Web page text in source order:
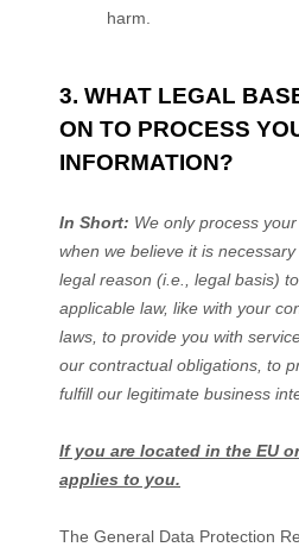
harm.
3. WHAT LEGAL
ON TO PROCESS
INFORMATION?
In Short: We only process
when we believe it is
legal reason (i.e.
legal basis)
applicable law, like with your
laws, to provide you with
our contractual obligations, to
fulfillour legitimate business
If you are located in the EU
applies to you.
The General Data Protection